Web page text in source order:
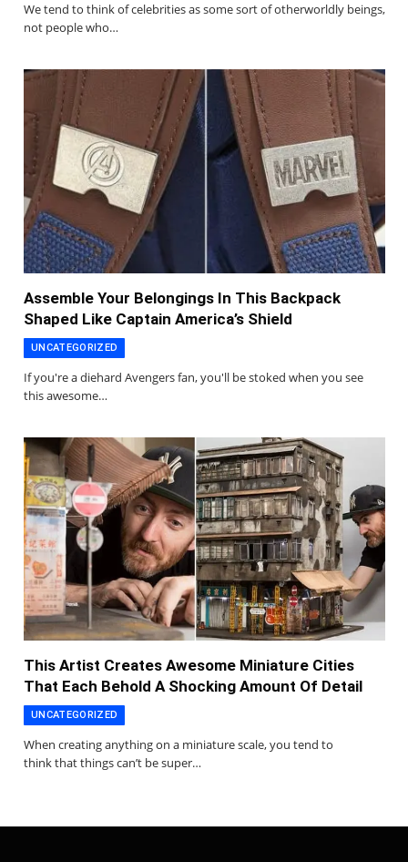
We tend to think of celebrities as some sort of otherworldly beings,
not people who…
Assemble Your Belongings In This Backpack
Shaped Like Captain America’s Shield
UNCATEGORIZED
If you're a diehard Avengers fan, you'll be stoked when you see
this awesome…
This Artist Creates Awesome Miniature Cities
That Each Behold A Shocking Amount Of Detail
UNCATEGORIZED
When creating anything on a miniature scale, you tend to
think that things can’t be super…